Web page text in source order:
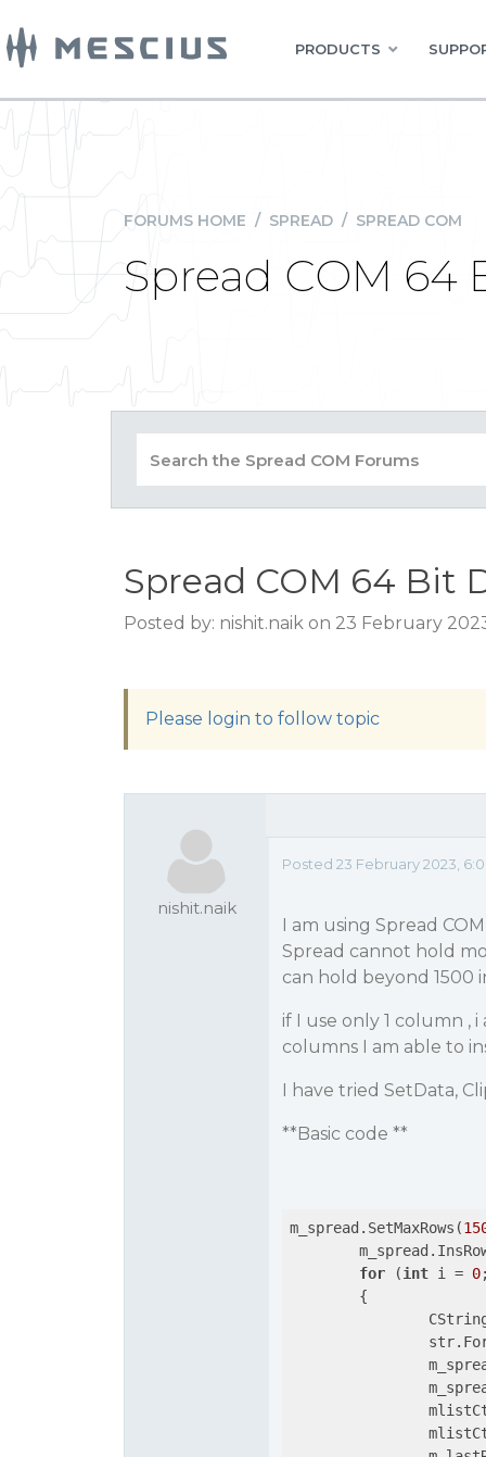
PRODUCTS
FORUMS HOME / SPREAD / SPREAD COM
Spread COM 64
Spread COM 64 Bit
Posted by: nishit.naik on 23 February
Please login to follow topic
nishit.naik
Posted 23 February 2023,
I am using Spread
Spread cannot hold
can hold beyond 1500
if I use only 1 column ,
columns I am able to
I have tried SetData,
**Basic code **
m_spread.SetMaxRows(
for (int i = 0